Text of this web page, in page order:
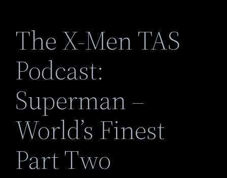
The X-Men TAS
Podcast:
Superman –
World’s Finest
Part Two